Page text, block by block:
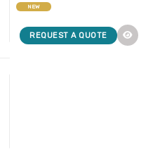
NEW
REQUEST A QUOTE